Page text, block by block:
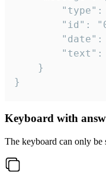
}
Keyboard with
The keyboard can only be